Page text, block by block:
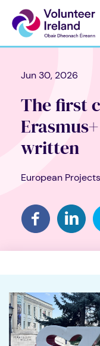
Jun 30, 2026
The first
written
European Projects